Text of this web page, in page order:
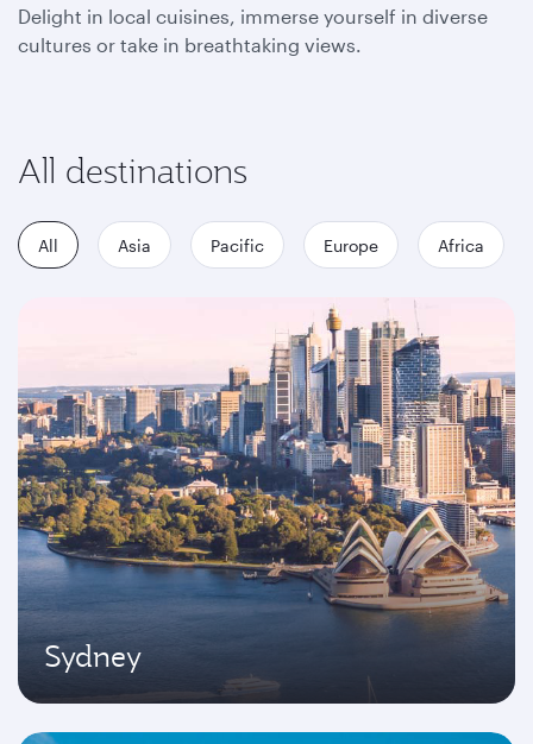
Delight in local cuisines, immerse yourself in diverse
cultures or take in breathtaking views.
All destinations
All Asia Pacific Europe Africa
Sydney